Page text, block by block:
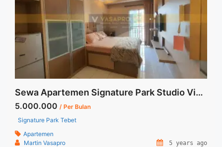
casa-grande-residence-31-br-tower-bella-floor-05-unit-10-
private-lift-jakarta-selatan/" aria-label="Read more about
Disewakan Termurah Casa Grande Residence 3+1 BR Tower
Bella Floor 05 Unit 10 Private Lift Jakarta Selatan">Read
more</a>
Sewa Apartemen Signature Park Studio View Taman Tebet Furnished
5.000.000 / Per Bulan
Signature Park Tebet
Apartemen
Martin Vasapro
5 years ago